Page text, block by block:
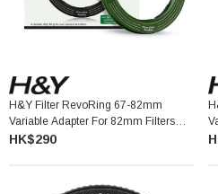
H&Y Filter RevoRing 67-82mm
Variable Adapter For 82mm Filters
Vintage Green 可調口徑轉接環
HK$290